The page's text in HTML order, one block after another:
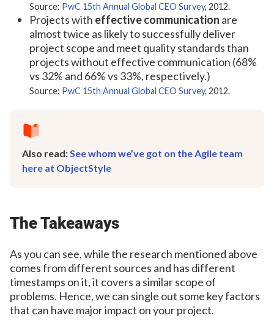
Source: PwC 15th Annual Global CEO Survey, 2012.
Projects with effective communication are
almost twice as likely to successfully deliver
project scope and meet quality standards than
projects without effective communication (68%
vs 32% and 66% vs 33%, respectively.)
Source: PwC 15th Annual Global CEO Survey, 2012.
Also read:See whom we’ve got on the Agile team
here at ObjectStyle
The Takeaways
As you can see, while the research mentioned above
comes from different sources and has different
timestamps on it, it covers a similar scope of
problems. Hence, we can single out some key factors
that can have major impact on your project.